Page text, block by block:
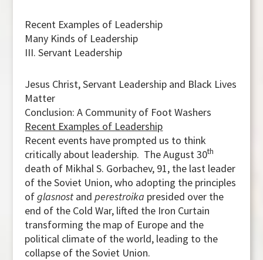
Recent Examples of Leadership
Many Kinds of Leadership
III. Servant Leadership
Jesus Christ, Servant Leadership and Black Lives
Matter
Conclusion: A Community of Foot Washers
Recent Examples of Leadership
Recent events have prompted us to think
critically about leadership. The August 30th
death of Mikhal S. Gorbachev, 91, the last leader
of the Soviet Union, who adopting the principles
ofglasnost andperestroika presided over the
end of the Cold War, lifted the Iron Curtain
transforming the map of Europe and the
political climate of the world, leading to the
collapse of the Soviet Union.